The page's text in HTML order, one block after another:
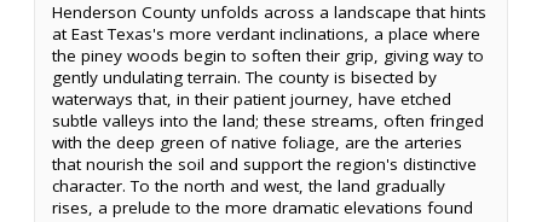
Henderson County unfolds across a landscape that hints
at East Texas's more verdant inclinations, a place where
the piney woods begin to soften their grip, giving way to
gently undulating terrain. The county is bisected by
waterways that, in their patient journey, have etched
subtle valleys into the land; these streams, often fringed
with the deep green of native foliage, are the arteries
that nourish the soil and support the region's distinctive
character. To the north and west, the land gradually
rises, a prelude to the more dramatic elevations found